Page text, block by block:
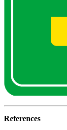
References